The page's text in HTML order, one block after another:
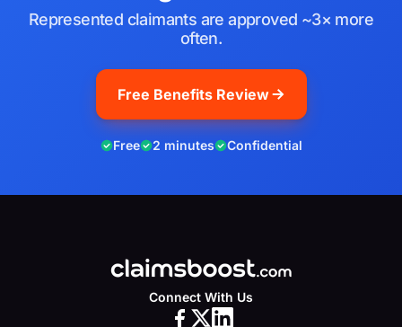
Represented claimants are approved ~3× more
often.
Free Benefits Review
Free 2 minutes Confidential
Connect With Us